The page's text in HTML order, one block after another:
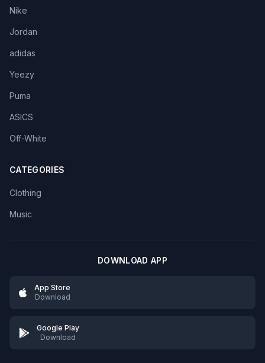
Nike
Jordan
adidas
Yeezy
Puma
ASICS
Off-White
CATEGORIES
Clothing
Music
DOWNLOAD APP
App Store
Download
Google Play
Download